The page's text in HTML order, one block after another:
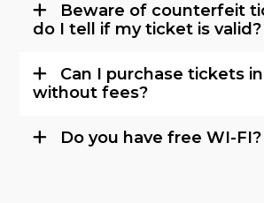
Beware of counterfeit
do I tell if my ticket is valid?
Can I purchase tickets
without fees?
Do you have free WI-FI?